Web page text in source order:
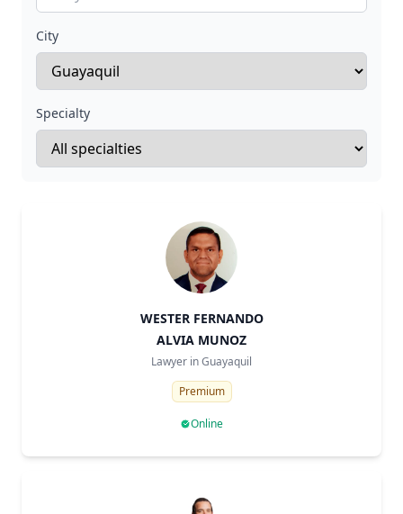
City
Specialty
WESTER FERNANDO
ALVIA MUNOZ
Lawyer inGuayaquil
Premium
Online